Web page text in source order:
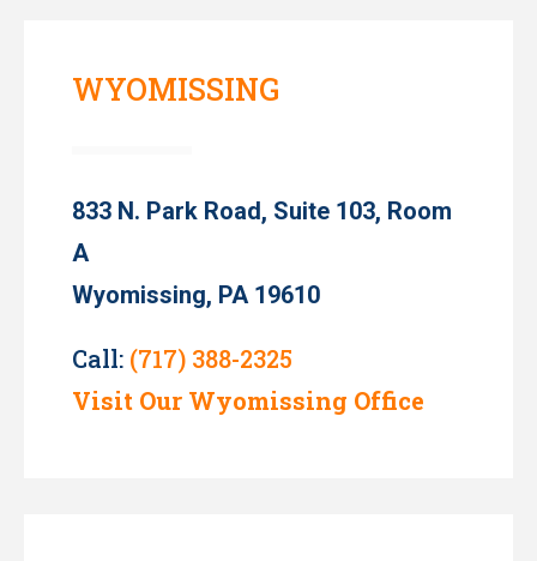
WYOMISSING
833 N. Park Road, Suite 103, Room
A
Wyomissing, PA 19610
Call: (717) 388-2325
Visit Our Wyomissing Office